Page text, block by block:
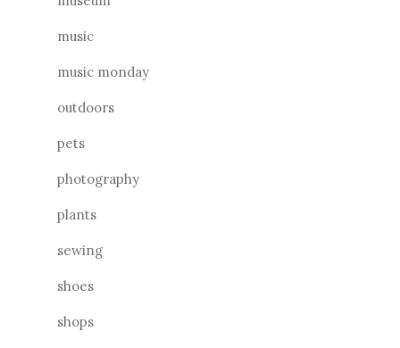
music
music monday
outdoors
pets
photography
plants
sewing
shoes
shops